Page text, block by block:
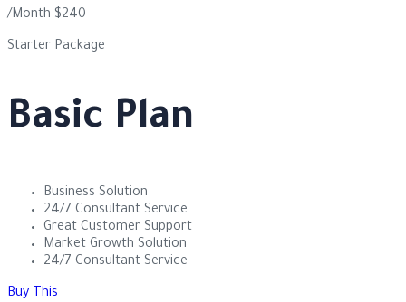
/Month $240
Starter Package
Basic Plan
Business Solution
24/7 Consultant Service
Great Customer Support
Market Growth Solution
24/7 Consultant Service
Buy This